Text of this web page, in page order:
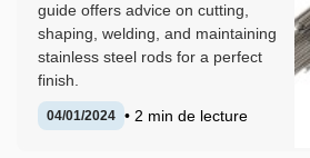
guide offers advice on cutting,
shaping, welding, and maintaining
stainless steel rods for a perfect
finish.
04/01/2024 • 2 min de lecture